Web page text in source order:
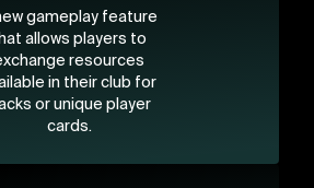
gameplay feature
allows players to
resources
in their club for
or unique player
cards.